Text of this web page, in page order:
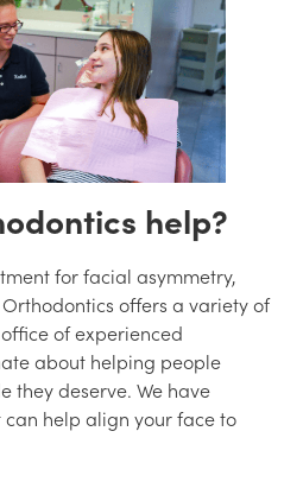
help?
for facial asymmetry,
offers a variety of
of experienced
about helping people
they deserve. We have
help align your face to